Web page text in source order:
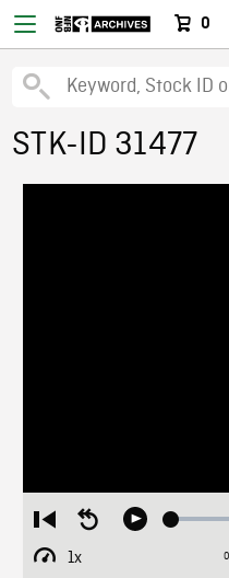
0
STK-ID 31477
Restart
from
beginning
Seek
Play Loaded
1x
Playback